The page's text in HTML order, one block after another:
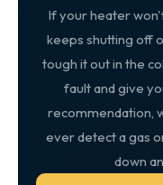
If your heater
keeps shutting off
tough it out in the
fault and give
recommendation,
ever detect a gas
down